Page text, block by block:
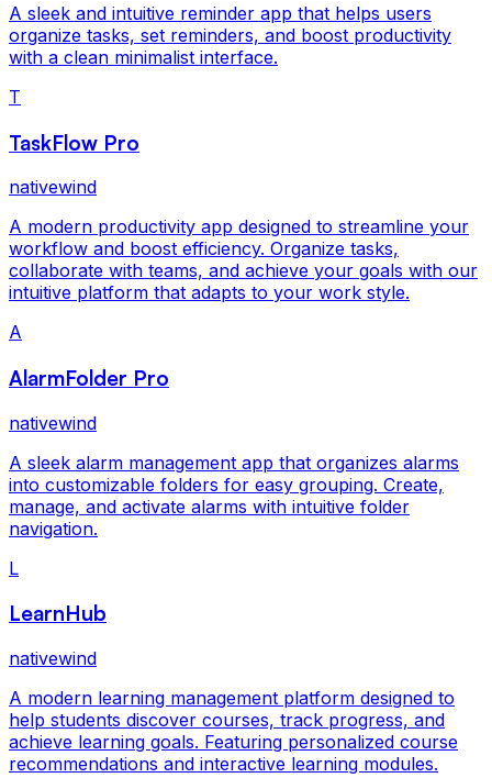
A sleek and intuitive reminder app that helps users
organize tasks, set reminders, and boost productivity
with a clean minimalist interface.
T
TaskFlow Pro
nativewind
A modern productivity app designed to streamline your
workflow and boost efficiency. Organize tasks,
collaborate with teams, and achieve your goals with our
intuitive platform that adapts to your work style.
A
AlarmFolder Pro
nativewind
A sleek alarm management app that organizes alarms
into customizable folders for easy grouping. Create,
manage, and activate alarms with intuitive folder
navigation.
L
LearnHub
nativewind
A modern learning management platform designed to
help students discover courses, track progress, and
achieve learning goals. Featuring personalized course
recommendations and interactive learning modules.